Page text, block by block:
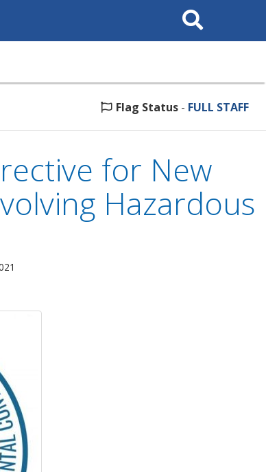
Search
This
Flag Status - FULL STAFF
for New
Hazardous